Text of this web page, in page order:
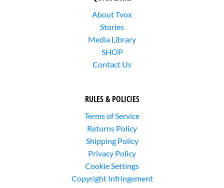
About Tvox
Stories
Media Library
SHOP
Contact Us
RULES & POLICIES
Terms of Service
Returns Policy
Shipping Policy
Privacy Policy
Cookie Settings
Copyright Infringement